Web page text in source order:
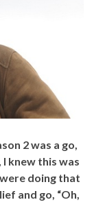
2 was a go,
I knew this was
doing that
and go, “Oh,